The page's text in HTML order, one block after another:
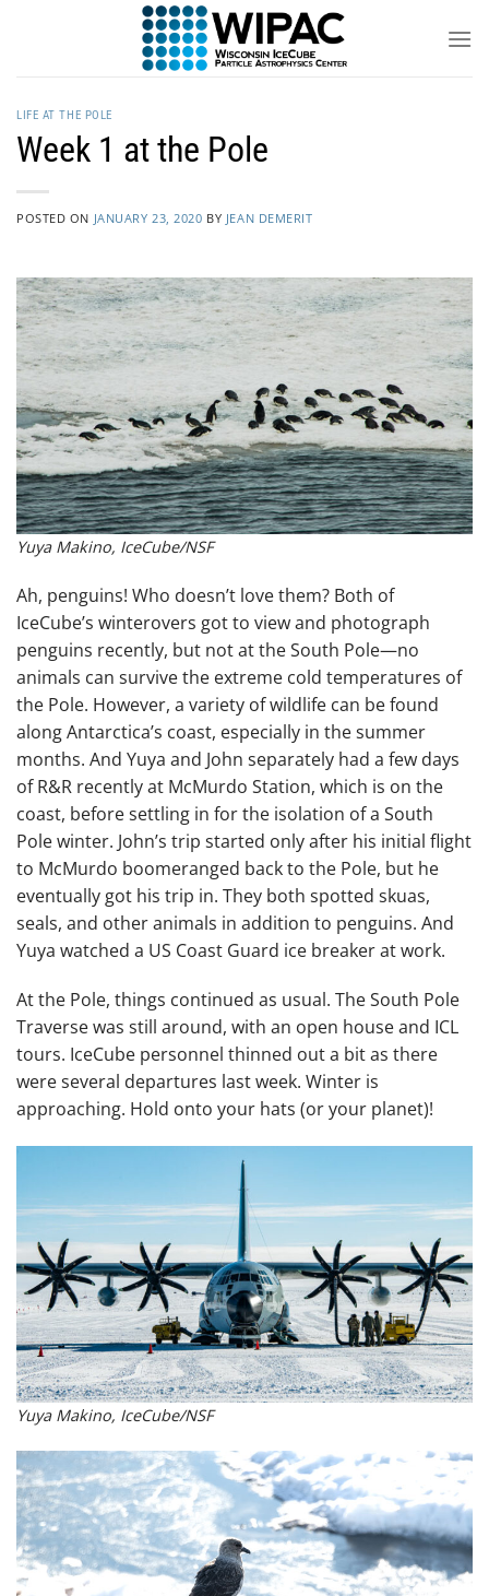
LIFE AT THE POLE
Week 1 at the Pole
POSTED ON JANUARY 23, 2020 BY JEAN DEMERIT
Yuya Makino, IceCube/NSF
Ah, penguins! Who doesn’t love them? Both of
IceCube’s winterovers got to view and photograph
penguins recently, but not at the South Pole—no
animals can survive the extreme cold temperatures of
the Pole. However, a variety of wildlife can be found
along Antarctica’s coast, especially in the summer
months. And Yuya and John separately had a few days
of R&R recently at McMurdo Station, which is on the
coast, before settling in for the isolation of a South
Pole winter. John’s trip started only after his initial flight
to McMurdo boomeranged back to the Pole, but he
eventually got his trip in. They both spotted skuas,
seals, and other animals in addition to penguins. And
Yuya watched a US Coast Guard ice breaker at work.
At the Pole, things continued as usual. The South Pole
Traverse was still around, with an open house and ICL
tours. IceCube personnel thinned out a bit as there
were several departures last week. Winter is
approaching. Hold onto your hats (or your planet)!
Yuya Makino, IceCube/NSF